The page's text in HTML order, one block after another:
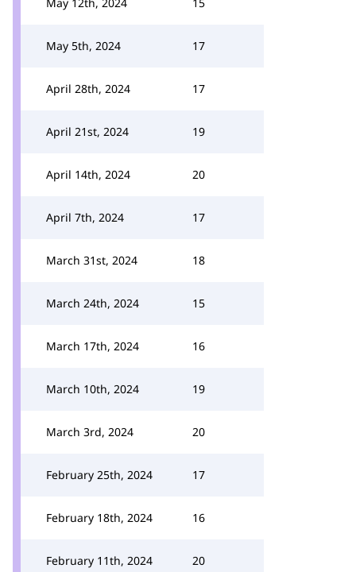
May 5th, 2024 17
April 28th, 2024 17
April 21st, 2024 19
April 14th, 2024 20
April 7th, 2024 17
March 31st, 2024 18
March 24th, 2024 15
March 17th, 2024 16
March 10th, 2024 19
March 3rd, 2024 20
February 25th, 2024 17
February 18th, 2024 16
February 11th, 2024 20